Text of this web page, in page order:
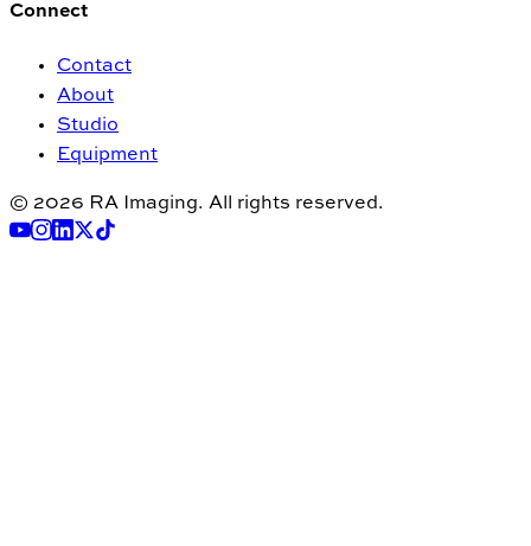
Connect
Contact
About
Studio
Equipment
© 2026 RA Imaging. All rights reserved.